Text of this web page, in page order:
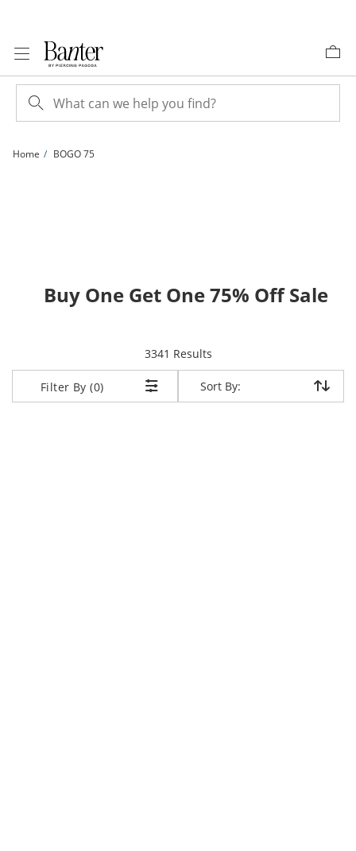
Home BOGO 75
Buy One Get One 75% Off Sale
3341 Resultsitems returned.
Filter By (0) Sort By:
Sort By: